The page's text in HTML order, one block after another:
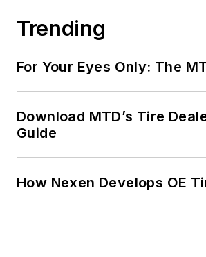
Trending
For Your Eyes Only: The
Download MTD’s Tire
Guide
How Nexen Develops OE